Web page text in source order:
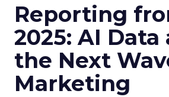
Reporting
2025: AI Data
the Next
Marketing